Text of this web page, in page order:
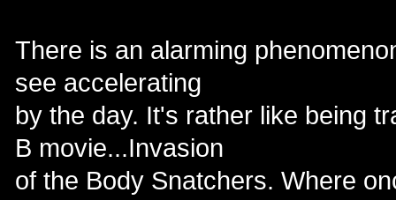
There is an alarming
see accelerating
by the day. It's rather like being
B movie...Invasion
of the Body Snatchers. Where